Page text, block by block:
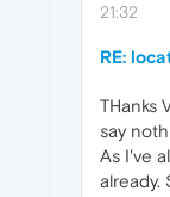
21:32
RE:
THanks
say
As I've
already.